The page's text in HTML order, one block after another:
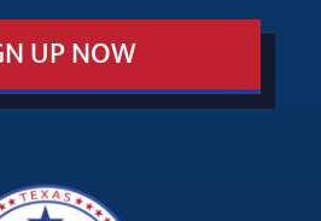
EVENTS
UP NOW